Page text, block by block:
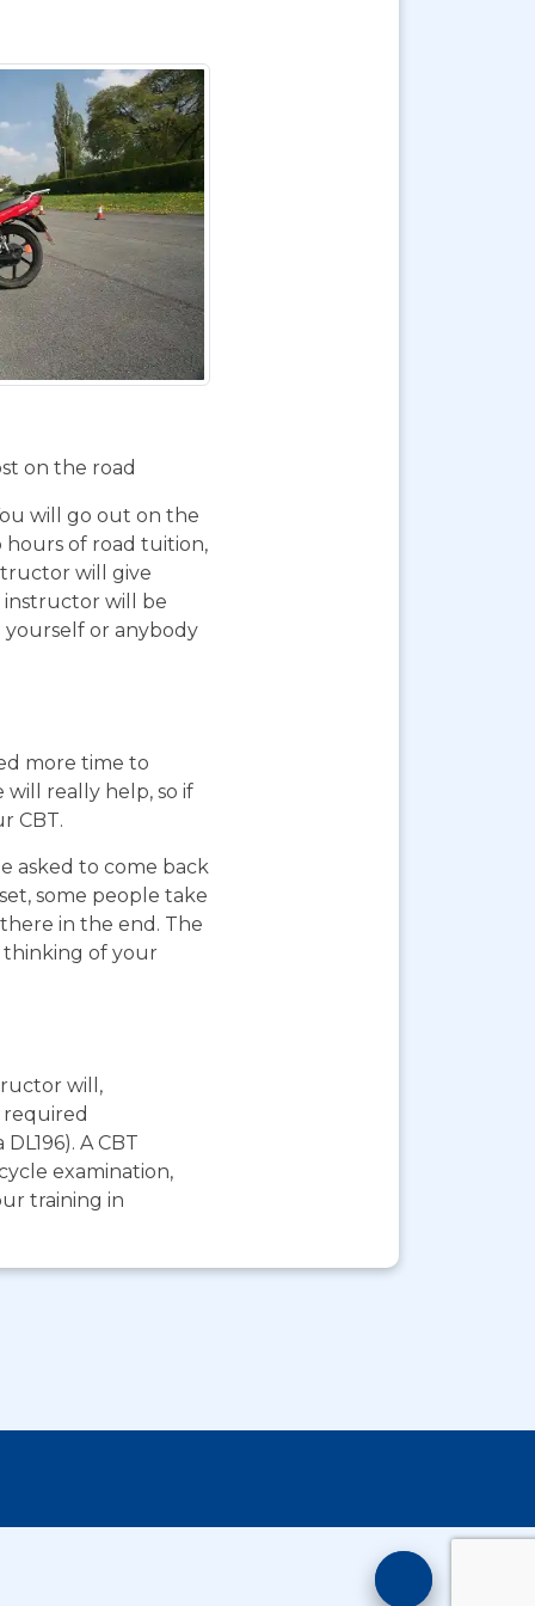
on the road
will go out on the
hours of road tuition,
will give
will be
or anybody
more time to
really help, so if
CBT.
asked to come back
some people take
in the end. The
thinking of your
will,
A CBT
examination,
training in
Training